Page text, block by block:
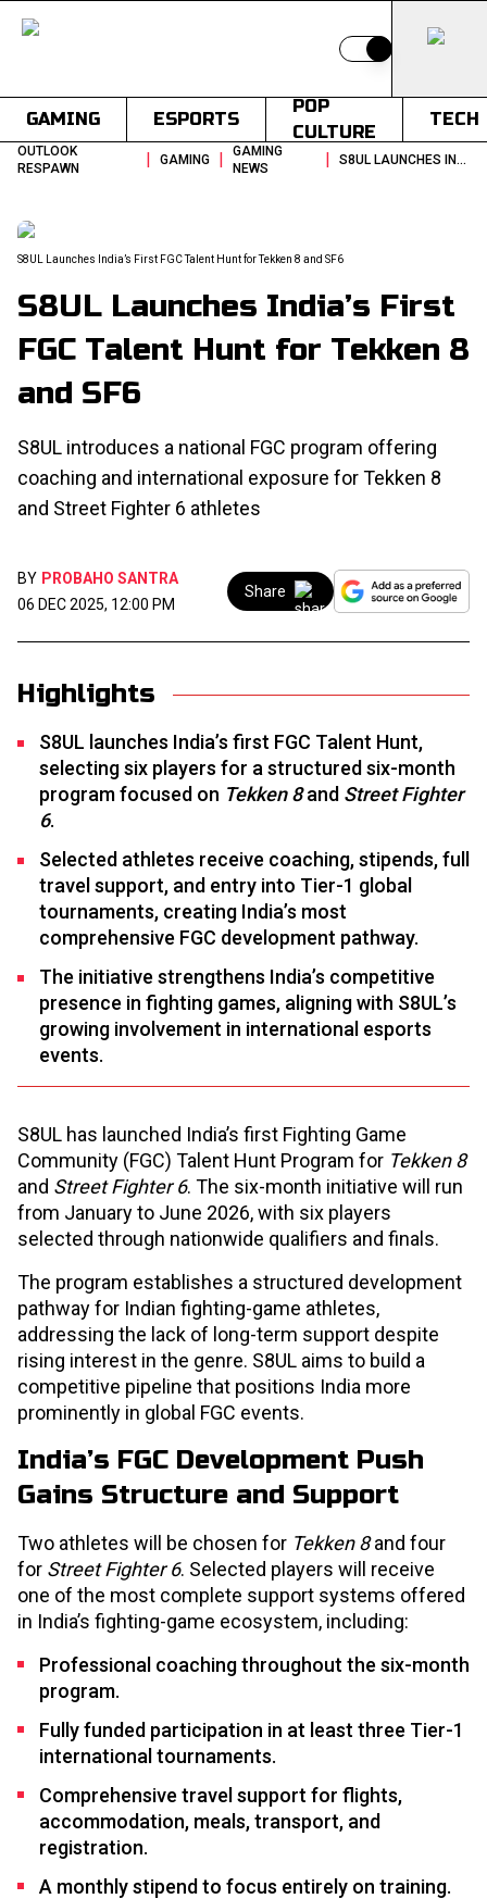
Switch to light
GAMING ESPORTS
POP
CULTURE
TECH
OUTLOOK
RESPAWN
| GAMING |
GAMING
NEWS
| S8UL LAUNCHES INDIAS FIRST FGC TALENT HUNT FOR TEKKEN 8 AND SF6
S8UL Launches India’s First FGC Talent Hunt for Tekken 8 and SF6
S8UL Launches India’s First
FGC Talent Hunt for Tekken 8
and SF6
S8UL introduces a national FGC program offering
coaching and international exposure for Tekken 8
and Street Fighter 6 athletes
BY PROBAHO SANTRA
06 DEC 2025, 12:00 PM
Share
Highlights
S8UL launches India’s first FGC Talent Hunt,
selecting six players for a structured six-month
program focused on Tekken 8and Street Fighter
6.
Selected athletes receive coaching, stipends, full
travel support, and entry into Tier-1 global
tournaments, creating India’s most
comprehensive FGC development pathway.
The initiative strengthens India’s competitive
presence in fighting games, aligning with S8UL’s
growing involvement in international esports
events.
S8UL has launched India’s first Fighting Game
Community (FGC) Talent Hunt Program for Tekken 8
and Street Fighter 6. The six-month initiative will run
from January to June 2026, with six players
selected through nationwide qualifiers and finals.
The program establishes a structured development
pathway for Indian fighting-game athletes,
addressing the lack of long-term support despite
rising interest in the genre. S8UL aims to build a
competitive pipeline that positions India more
prominently in global FGC events.
India’s FGC Development Push
Gains Structure and Support
Two athletes will be chosen for Tekken 8and four
for Street Fighter 6. Selected players will receive
one of the most complete support systems offered
in India’s fighting-game ecosystem, including:
Professional coaching throughout the six-month
program.
Fully funded participation in at least three Tier-1
international tournaments.
Comprehensive travel support for flights,
accommodation, meals, transport, and
registration.
A monthly stipend to focus entirely on training.